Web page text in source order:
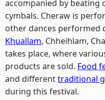
accompanied by beating
cymbals. Cheraw is
other dances performed
Khuallam, Chheihlam,
takes place, where
products are sold. Food
and differenttraditional
during this festival.